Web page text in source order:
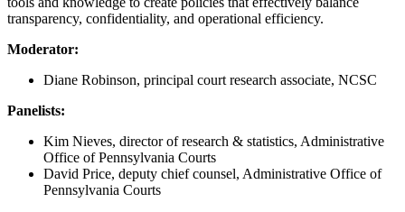
transparency, confidentiality, and operational efficiency.
Moderator:
Diane Robinson, principal court research associate, NCSC
Panelists:
Kim Nieves, director of research & statistics, Administrative
Office of Pennsylvania Courts
David Price, deputy chief counsel, Administrative Office of
Pennsylvania Courts